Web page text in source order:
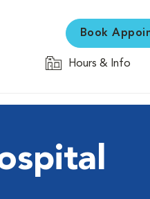
Book
Hours & Info